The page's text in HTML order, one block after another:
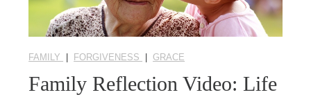
FAMILY FORGIVENESS GRACE
Family Reflection Video: Life